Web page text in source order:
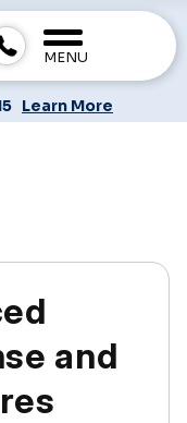
MENU
Learn More
and